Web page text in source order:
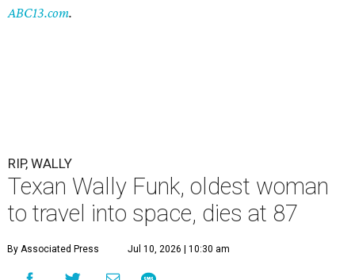
ABC13.com.
RIP, WALLY
Texan Wally Funk, oldest woman
to travel into space, dies at 87
By Associated Press Jul 10, 2026 | 10:30 am